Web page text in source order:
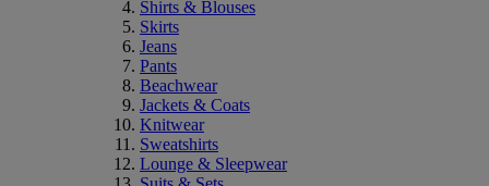
Shirts & Blouses
Skirts
Jeans
Pants
Beachwear
Jackets & Coats
Knitwear
Sweatshirts
Lounge & Sleepwear